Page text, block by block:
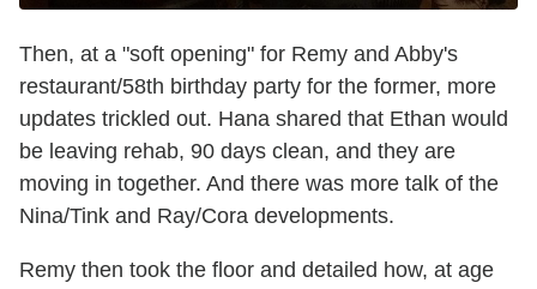
Then, at a "soft opening" for Remy and Abby's
restaurant/58th birthday party for the former, more
updates trickled out. Hana shared that Ethan would
be leaving rehab, 90 days clean, and they are
moving in together. And there was more talk of the
Nina/Tink and Ray/Cora developments.
Remy then took the floor and detailed how, at age